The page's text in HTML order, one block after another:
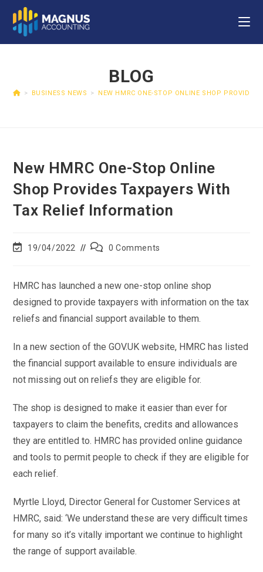
BLOG
> BUSINESS NEWS > NEW HMRC ONE-STOP ONLINE SHOP PROVIDES
New HMRC One-Stop Online
Shop Provides Taxpayers With
Tax Relief Information
19/04/2022 0 Comments
HMRC has launched a new one-stop online shop
designed to provide taxpayers with information on the tax
reliefs and financial support available to them.
In a new section of the GOV.UK website, HMRC has listed
the financial support available to ensure individuals are
not missing out on reliefs they are eligible for.
The shop is designed to make it easier than ever for
taxpayers to claim the benefits, credits and allowances
they are entitled to. HMRC has provided online guidance
and tools to permit people to check if they are eligible for
each relief.
Myrtle Lloyd, Director General for Customer Services at
HMRC, said: ‘We understand these are very difficult times
for many so it’s vitally important we continue to highlight
the range of support available.